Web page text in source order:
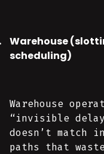
Warehouse
scheduling)
Warehouse
“invisible
doesn’t match
paths that